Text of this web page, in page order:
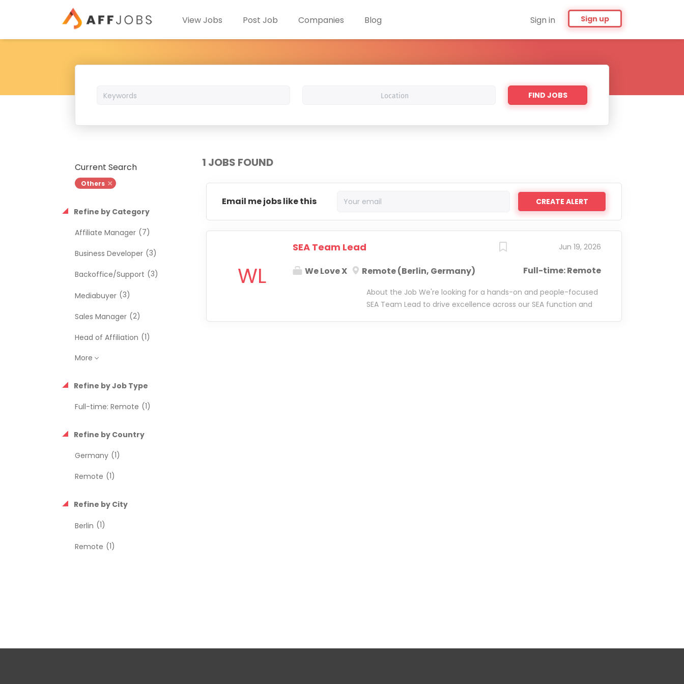
Sign in Sign up
View Jobs Post Job Companies Blog
Find
Jobs
FIND JOBS
1 JOBS FOUND
Current Search
Others
Refine by Category
Affiliate Manager (7)
Business Developer (3)
Backoffice/Support (3)
Mediabuyer (3)
Sales Manager (2)
Head of Affiliation (1)
More
Refine by Job Type
Full-time: Remote (1)
Refine by Country
Germany (1)
Remote (1)
Refine by City
Berlin (1)
Remote (1)
Email me jobs like this
WL
Jun 19, 2026
Full-time: Remote
SEA Team Lead
We Love X Remote (Berlin, Germany)
About the Job We're looking for a hands-on and people-focused
SEA Team Lead to drive excellence across our SEA function and